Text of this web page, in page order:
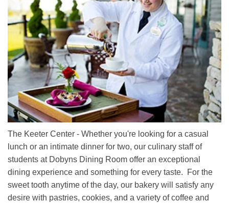
The Keeter Center - Whether you're looking for a casual
lunch or an intimate dinner for two, our culinary staff of
students at Dobyns Dining Room offer an exceptional
dining experience and something for every taste. For the
sweet tooth anytime of the day, our bakery will satisfy any
desire with pastries, cookies, and a variety of coffee and